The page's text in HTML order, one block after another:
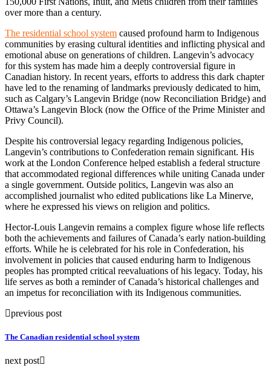
over more than a century.
The residential school system caused profound harm to Indigenous
communities by erasing cultural identities and inflicting physical and
emotional abuse on generations of children. Langevin’s advocacy
for this system has made him a deeply controversial figure in
Canadian history. In recent years, efforts to address this dark chapter
have led to the renaming of landmarks previously dedicated to him,
such as Calgary’s Langevin Bridge (now Reconciliation Bridge) and
Ottawa’s Langevin Block (now the Office of the Prime Minister and
Privy Council).
Despite his controversial legacy regarding Indigenous policies,
Langevin’s contributions to Confederation remain significant. His
work at the London Conference helped establish a federal structure
that accommodated regional differences while uniting Canada under
a single government. Outside politics, Langevin was also an
accomplished journalist who edited publications like La Minerve,
where he expressed his views on religion and politics.
Hector-Louis Langevin remains a complex figure whose life reflects
both the achievements and failures of Canada’s early nation-building
efforts. While he is celebrated for his role in Confederation, his
involvement in policies that caused enduring harm to Indigenous
peoples has prompted critical reevaluations of his legacy. Today, his
life serves as both a reminder of Canada’s historical challenges and
an impetus for reconciliation with its Indigenous communities.
previous post
The Canadian residential school system
next post